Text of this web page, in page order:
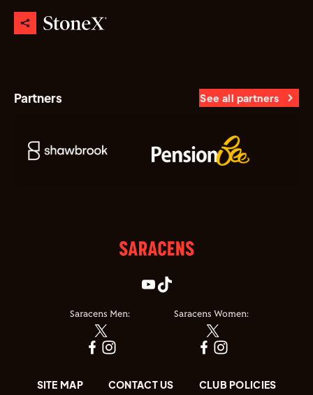
Partners See all partners
Saracens Men: Saracens Women:
SITE MAP CONTACT US CLUB POLICIES